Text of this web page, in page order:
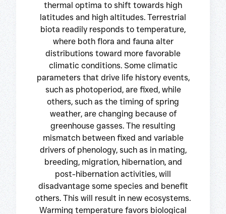
thermal optima to shift towards high
latitudes and high altitudes. Terrestrial
biota readily responds to temperature,
where both flora and fauna alter
distributions toward more favorable
climatic conditions. Some climatic
parameters that drive life history events,
such as photoperiod, are fixed, while
others, such as the timing of spring
weather, are changing because of
greenhouse gasses. The resulting
mismatch between fixed and variable
drivers of phenology, such as in mating,
breeding, migration, hibernation, and
post-hibernation activities, will
disadvantage some species and benefit
others. This will result in new ecosystems.
Warming temperature favors biological